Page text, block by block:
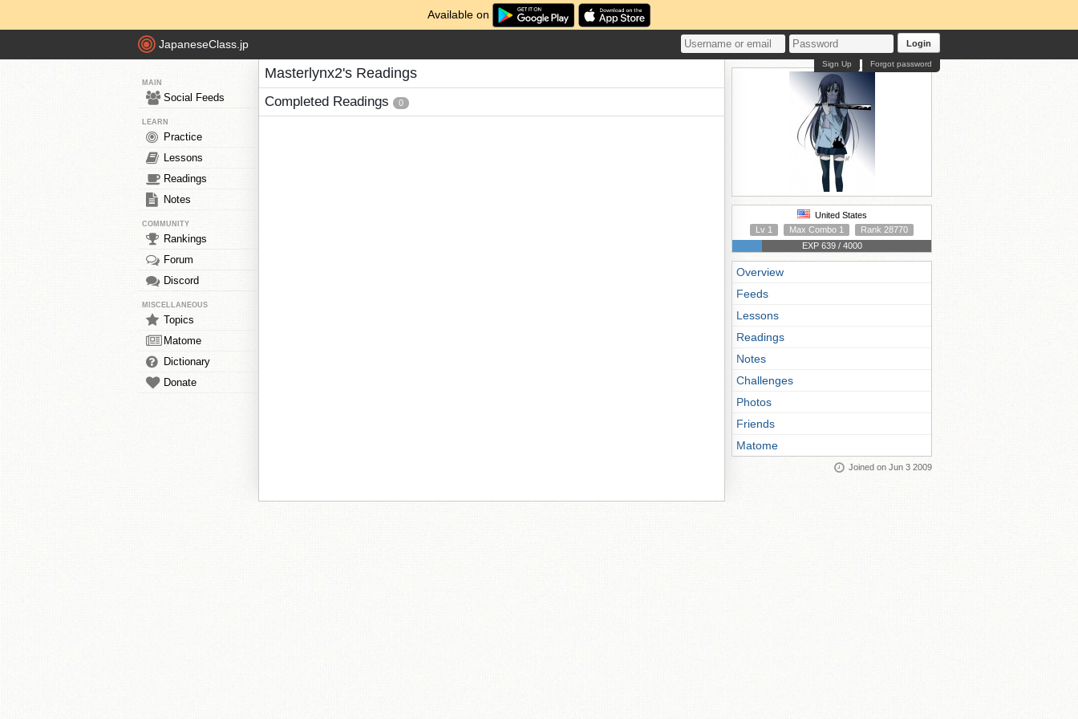
Available on
JapaneseClass.jp Login
Forgot password
Sign Up
MAIN
Social Feeds
LEARN
Practice
Lessons
Readings
Notes
COMMUNITY
Rankings
Forum
Discord
MISCELLANEOUS
Topics
Matome
Dictionary
Donate
Masterlynx2's Readings
Completed Readings 0
United States
Lv 1
Max Combo 1
Rank 28770
EXP 639 / 4000
Overview
Feeds
Lessons
Readings
Notes
Challenges
Photos
Friends
Matome
Joined on Jun 3 2009